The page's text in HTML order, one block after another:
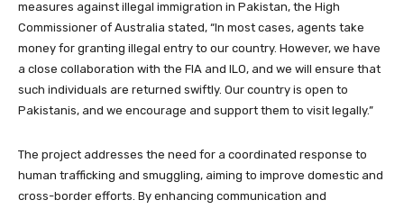
measures against illegal immigration in Pakistan, the High
Commissioner of Australia stated, “In most cases, agents take
money for granting illegal entry to our country. However, we have
a close collaboration with the FIA and ILO, and we will ensure that
such individuals are returned swiftly. Our country is open to
Pakistanis, and we encourage and support them to visit legally.”
The project addresses the need for a coordinated response to
human trafficking and smuggling, aiming to improve domestic and
cross-border efforts. By enhancing communication and